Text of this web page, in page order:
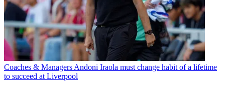
Coaches & Managers Andoni Iraola must change habit of a lifetime
to succeed at Liverpool